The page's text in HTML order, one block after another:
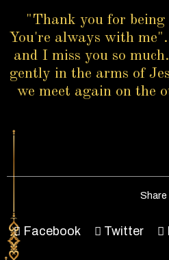
"Thank you for
You're always with
and I miss you so
gently in the arms of
we meet again on the
Share
Facebook Twitter